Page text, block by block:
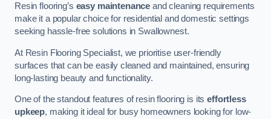
Resin flooring’s easy maintenance and cleaning requirements
make it a popular choice for residential and domestic settings
seeking hassle-free solutions in Swallownest.
At Resin Flooring Specialist, we prioritise user-friendly
surfaces that can be easily cleaned and maintained, ensuring
long-lasting beauty and functionality.
One of the standout features of resin flooring is itseffortless
upkeep, making it ideal for busy homeowners looking for low-